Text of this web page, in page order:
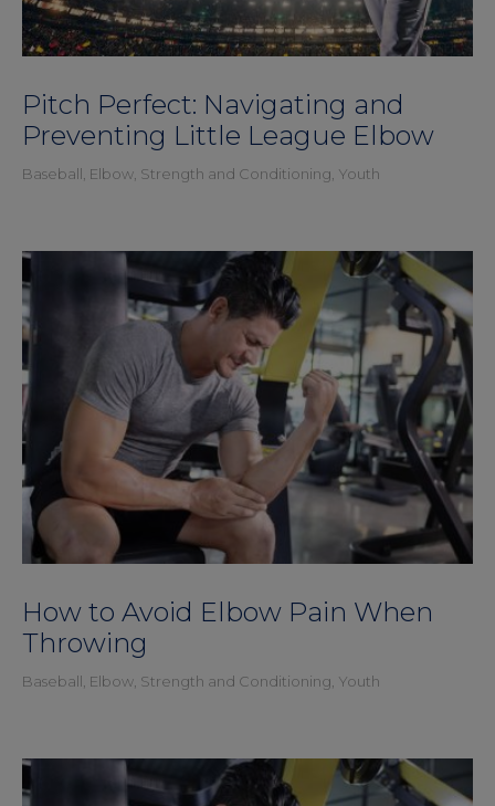
Pitch Perfect: Navigating and
Preventing Little League Elbow
Baseball Elbow Strength and Conditioning Youth
How to Avoid Elbow Pain When
Throwing
Baseball Elbow Strength and Conditioning Youth